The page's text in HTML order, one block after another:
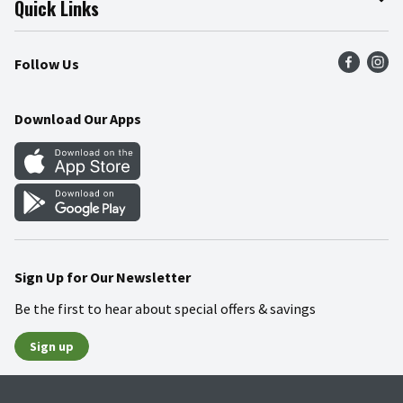
Press Room
Community
Product Recalls
Food Safety
Quick Links
Find a Store
Weekly Circular
Gift Cards
Mobile Apps
Blog
Follow Us
Download Our Apps
Sign Up for Our Newsletter
Be the first to hear about special offers & savings
Sign up